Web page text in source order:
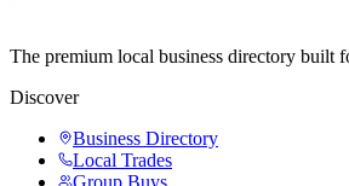
The premium local business directory built
Discover
Business Directory
Local Trades
Group Buys